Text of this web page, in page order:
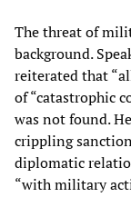
The threat of
background.
reiterated that
of “catastrophic
was not found.
crippling
diplomatic
“with military